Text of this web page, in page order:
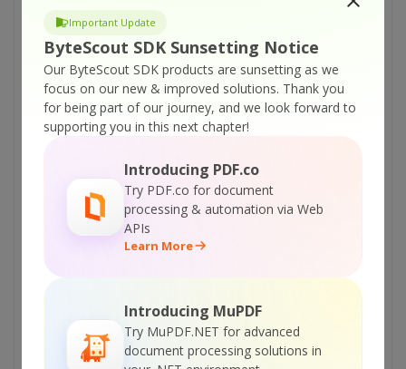
Important Update
ByteScout SDK Sunsetting Notice
Our ByteScout SDK products are sunsetting as we
focus on our new & improved solutions. Thank you
for being part of our journey, and we look forward to
supporting you in this next chapter!
Introducing PDF.co
Try PDF.co for document
processing & automation via Web
APIs
Learn More
Introducing MuPDF
Try MuPDF.NET for advanced
document processing solutions in
PDF
ByteScout PDF Renderer SDK – VB.NET – PDF
to Image With Custom Size
ByteScout PDF Renderer SDK – VB.NET – PDF
To Image Rendering In Background Thread
Override Resolution in Rendered Image
ByteScout PDF Renderer SDK – VB.NET –
Override Resolution in Multipage TIFF
ByteScout PDF Renderer SDK – VB.NET –
Convert PDF To PNG
ByteScout PDF Renderer SDK – VB.NET –